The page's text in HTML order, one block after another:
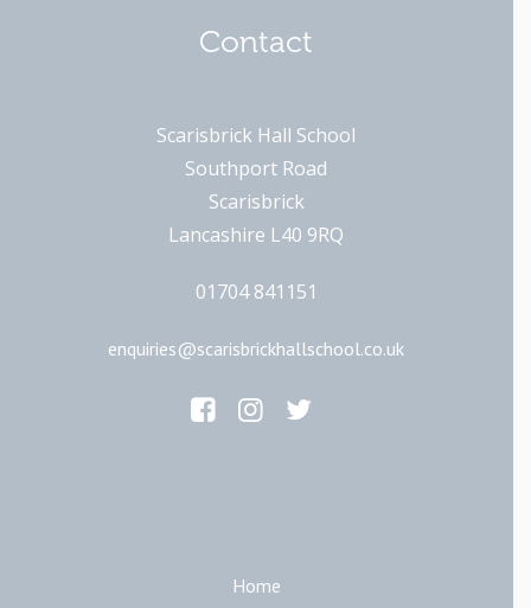
Contact
Scarisbrick Hall School
Southport Road
Scarisbrick
Lancashire L40 9RQ
01704 841151
enquiries@scarisbrickhallschool.co.uk
Home